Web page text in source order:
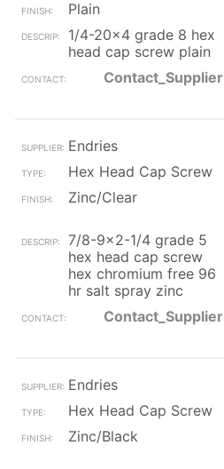
Plain
1/4-20x4 grade 8 hex
head cap screw plain
Contact_Supplier
Endries
Hex Head Cap Screw
Zinc/Clear
7/8-9x2-1/4 grade 5
hex head cap screw
hex chromium free 96
hr salt spray zinc
Contact_Supplier
Endries
Hex Head Cap Screw
Zinc/Black